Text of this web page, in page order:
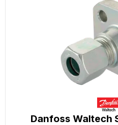
Danfoss Waltech